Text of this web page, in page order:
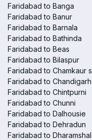
Faridabad to Banga
Faridabad to Banur
Faridabad to Barnala
Faridabad to Bathinda
Faridabad to Beas
Faridabad to Bilaspur
Faridabad to Chamkaur
Faridabad to
Faridabad to Chintpurni
Faridabad to Chunni
Faridabad to Dalhousie
Faridabad to Dehradun
Faridabad to